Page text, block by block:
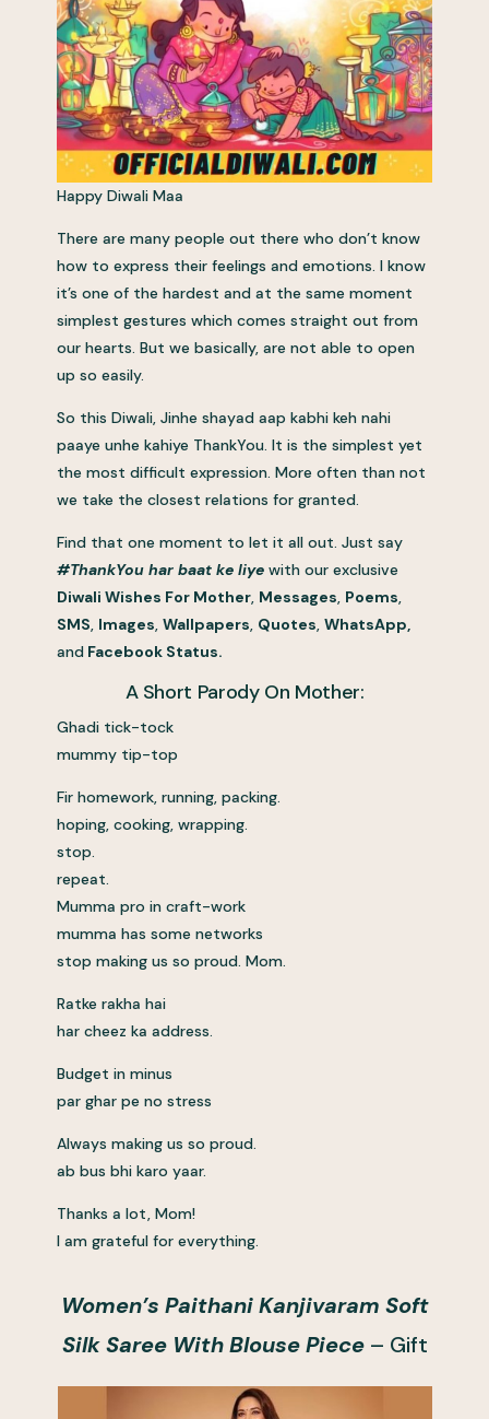
Happy Diwali Maa
There are many people out there who don’t know
how to express their feelings and emotions. I know
it’s one of the hardest and at the same moment
simplest gestures which comes straight out from
our hearts. But we basically, are not able to open
up so easily.
So this Diwali, Jinhe shayad aap kabhi keh nahi
paaye unhe kahiye ThankYou. It is the simplest yet
the most difficult expression. More often than not
we take the closest relations for granted.
Find that one moment to let it all out. Just say
#ThankYou har baat ke liye with our exclusive
Diwali Wishes For Mother, Messages, Poems,
SMS, Images,Wallpapers, Quotes,WhatsApp,
and Facebook Status.
A Short Parody On Mother:
Ghadi tick-tock
mummy tip-top
Fir homework, running, packing.
hoping, cooking, wrapping.
stop.
repeat.
Mumma pro in craft-work
mumma has some networks
stop making us so proud. Mom.
Ratke rakha hai
har cheez ka address.
Budget in minus
par ghar pe no stress
Always making us so proud.
ab bus bhi karo yaar.
Thanks a lot, Mom!
I am grateful for everything.
Women’s Paithani Kanjivaram Soft
Silk Saree With Blouse Piece– Gift